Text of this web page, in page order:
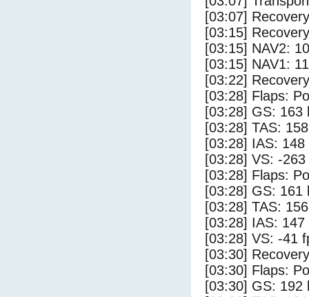
[03:07]
[03:15]
[03:15] NAV2:
[03:15] NAV1:
[03:22]
[03:28] Flaps:
[03:28] GS: 163
[03:28] TAS:
[03:28] IAS: 148
[03:28] VS: -
[03:28] Flaps:
[03:28] GS: 161
[03:28] TAS:
[03:28] IAS: 147
[03:28] VS: -41
[03:30]
[03:30] Flaps:
[03:30] GS: 192